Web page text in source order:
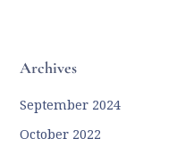
Archives
September 2024
October 2022